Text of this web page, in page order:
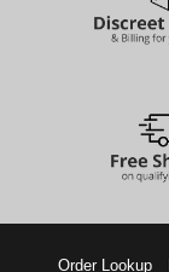
Order Lookup